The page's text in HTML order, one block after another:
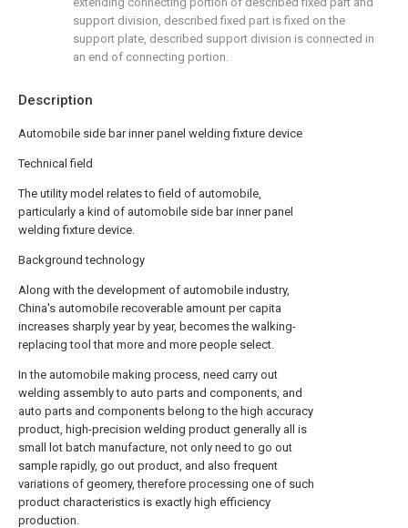
Description
Automobile side bar inner panel welding fixture device
Technical field
The utility model relates to field of automobile,
particularly a kind of automobile side bar inner panel
welding fixture device.
Background technology
Along with the development of automobile industry,
China's automobile recoverable amount per capita
increases sharply year by year, becomes the walking-
replacing tool that more and more people select.
In the automobile making process, need carry out
welding assembly to auto parts and components, and
auto parts and components belong to the high accuracy
product, high-precision welding product generally all is
small lot batch manufacture, not only need to go out
sample rapidly, go out product, and also frequent
variations of geomery, therefore processing one of such
product characteristics is exactly high efficiency
production.
support division, described fixed part is fixed on the
support plate, described support division is connected in
an end of connecting portion.